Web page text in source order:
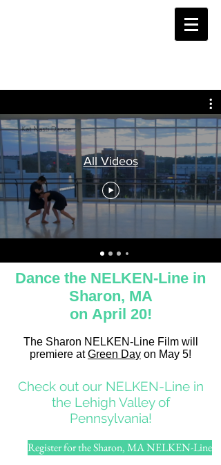
All Videos
Dance the NELKEN-Line in
Sharon, MA
on April 20!
The Sharon NELKEN-Line Film will
premiere atGreen Day on May 5!
Check out our NELKEN-Line in
the Lehigh Valley of
Pennsylvania!
Register for the Sharon, MA NELKEN-Line